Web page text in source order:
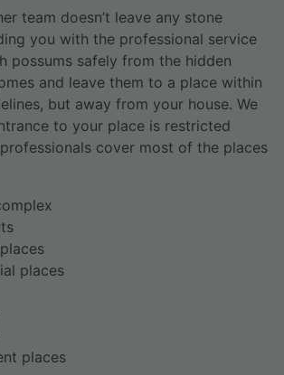
team doesn’t leave any stone
you with the professional service
possums safely from the hidden
and leave them to a place within
but away from your house. We
to your place is restricted
cover most of the places
places
places